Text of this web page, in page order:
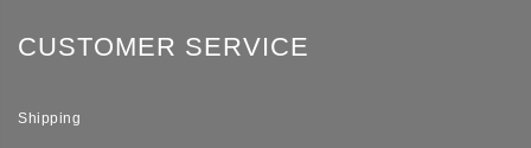
CUSTOMER SERVICE
Shipping